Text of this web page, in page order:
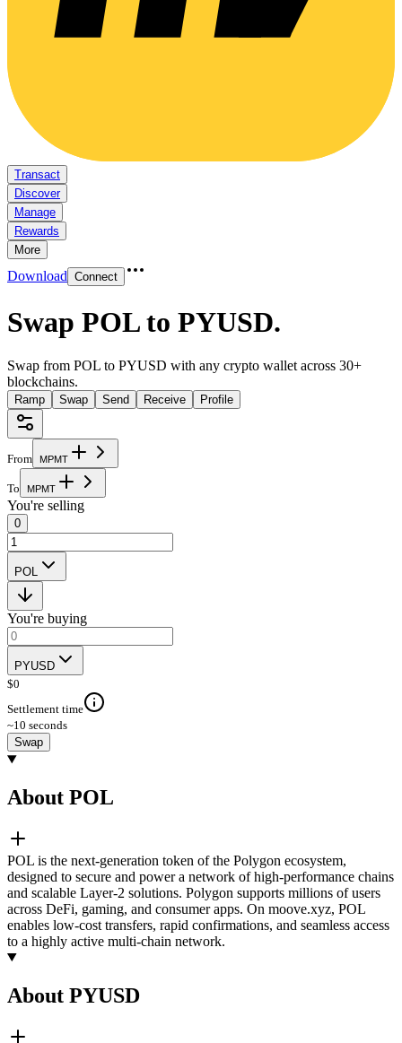
Transact
Discover
Manage
Rewards
More
Download Connect
Swap POL to PYUSD.
Swap from POL to PYUSD with any crypto wallet across 30+
blockchains.
Ramp Swap Send Receive Profile
From MPMT
To MPMT
You're selling
0
POL
You're buying
PYUSD
$0
Settlement time
~10 seconds
Swap
About POL
POL is the next-generation token of the Polygon ecosystem,
designed to secure and power a network of high-performance chains
and scalable Layer-2 solutions. Polygon supports millions of users
across DeFi, gaming, and consumer apps. On moove.xyz, POL
enables low-cost transfers, rapid confirmations, and seamless access
to a highly active multi-chain network.
About PYUSD